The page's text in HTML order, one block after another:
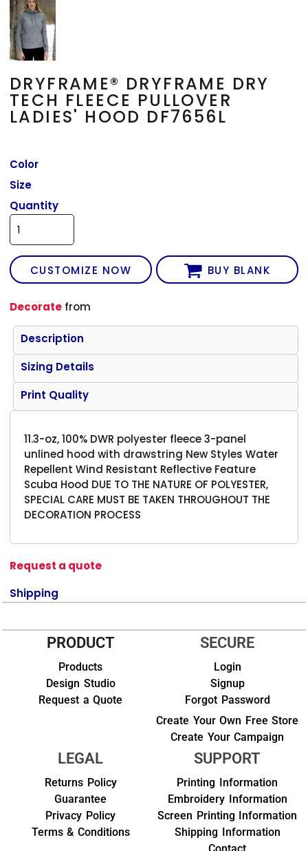
DRYFRAME® DRYFRAME DRY
TECH FLEECE PULLOVER
LADIES' HOOD DF7656L
Color
Size
Quantity
CUSTOMIZE NOW BUY BLANK
Decorate from
Description
Sizing Details
Print Quality
11.3-oz, 100% DWR polyester fleece 3-panel
unlined hood with drawstring New Styles Water
Repellent Wind Resistant Reflective Feature
Scuba Hood DUE TO THE NATURE OF POLYESTER,
SPECIAL CARE MUST BE TAKEN THROUGHOUT THE
DECORATION PROCESS
Request a quote
Shipping
PRODUCT
Products
Design Studio
Request a Quote
SECURE
Login
Signup
Forgot Password
Create Your Own Free Store
Create Your Campaign
LEGAL
Returns Policy
Guarantee
Privacy Policy
Terms & Conditions
SUPPORT
Printing Information
Embroidery Information
Screen Printing Information
Shipping Information